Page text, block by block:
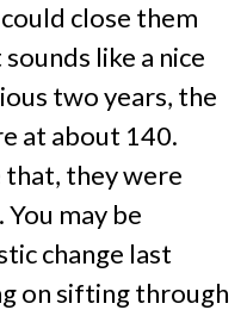
close them
like a nice
two years, the
at about 140.
that, they were
may be
change last
on sifting through